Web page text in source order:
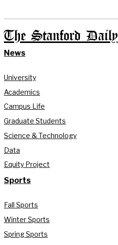
The Stanford Daily
News
University
Academics
Campus Life
Graduate Students
Science & Technology
Data
Equity Project
Sports
Fall Sports
Winter Sports
Spring Sports